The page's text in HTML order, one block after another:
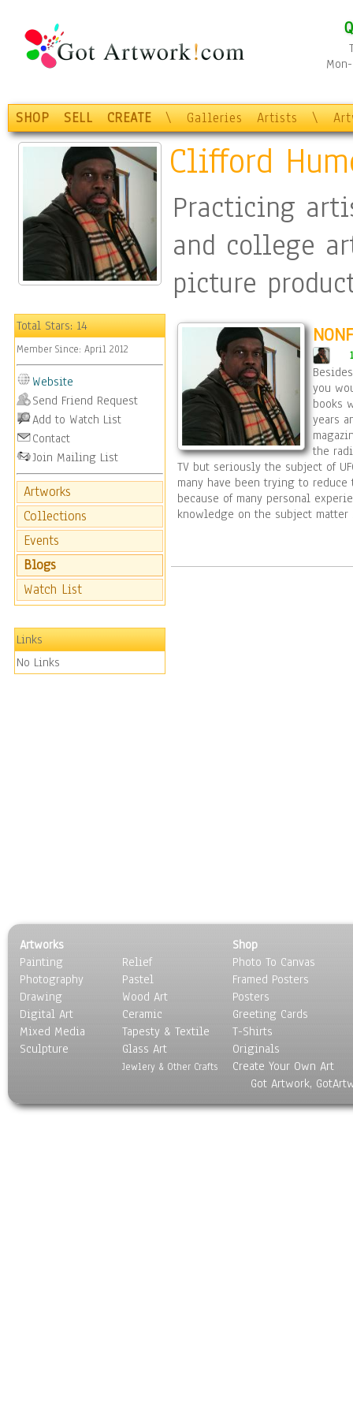
SHOP SELL CREATE \ Galleries Artists \
Clifford
Practicing
and college
picture
operations)
decoration
art work
desire is to
wall at a
creating one
Total Stars:14
Member Since: April 2012
Website
Send Friend Request
Add to Watch List
Contact
Join Mailing List
Artworks
Collections
Events
Blogs
Watch List
Links
No Links
you
books
years
the
TV but seriously the subject of
many have been trying to
because of many personal
knowledge on the subject
Artworks
Painting
Photography
Drawing
Digital Art
Mixed Media
Sculpture
Relief
Pastel
Wood Art
Ceramic
Tapesty & Textile
Glass Art
Jewlery & Other Crafts
Shop
Photo To Canvas
Framed Posters
Posters
Greeting Cards
T-Shirts
Originals
Create Your Own Art
Got Artwork,